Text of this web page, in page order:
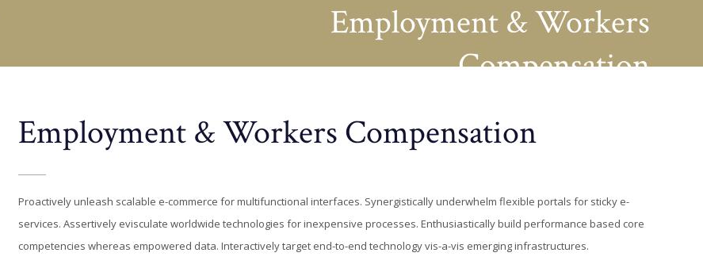
Employment & Workers
Compensation
Employment & Workers Compensation
Proactively unleash scalable e-commerce for multifunctional interfaces. Synergistically underwhelm flexible portals for sticky e-
services. Assertively evisculate worldwide technologies for inexpensive processes. Enthusiastically build performance based core
competencies whereas empowered data. Interactively target end-to-end technology vis-a-vis emerging infrastructures.